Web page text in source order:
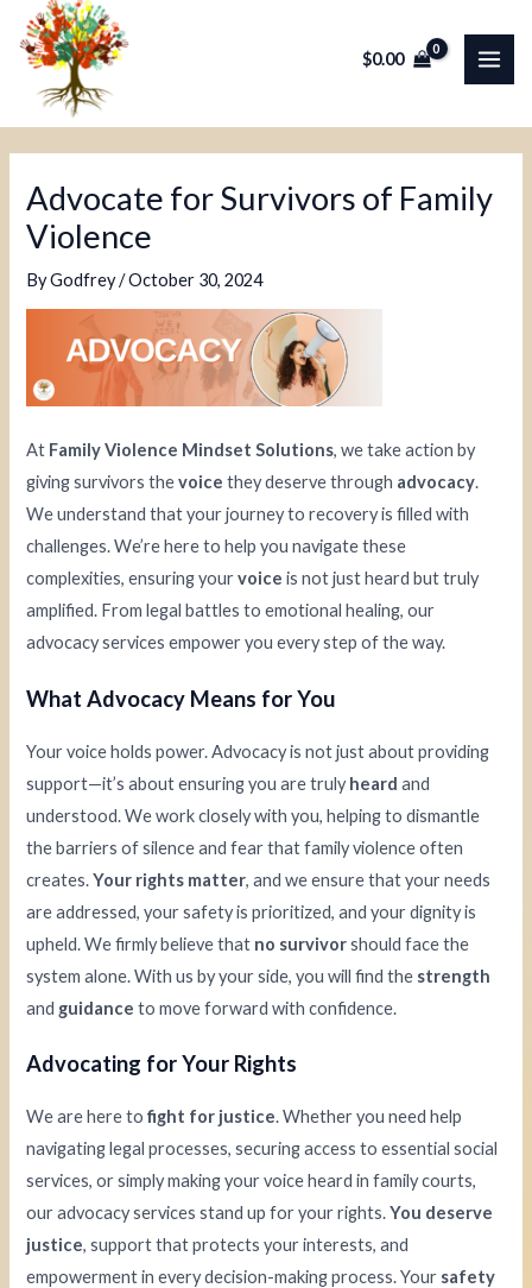
$0.00
Advocate for Survivors of Family
Violence
ByGodfrey/October 30, 2024
At Family Violence Mindset Solutions, we take action by
giving survivors thevoice they deserve through advocacy.
We understand that your journey to recovery is filled with
challenges. We’re here to help you navigate these
complexities, ensuring yourvoice is not just heard but truly
amplified. From legal battles to emotional healing, our
advocacy services empower you every step of the way.
What Advocacy Means for You
Your voice holds power. Advocacy is not just about providing
support—it’s about ensuring you are trulyheard and
understood. We work closely with you, helping to dismantle
the barriers of silence and fear that family violence often
creates.Your rights matter, and we ensure that your needs
are addressed, your safety is prioritized, and your dignity is
upheld. We firmly believe that no survivorshould face the
system alone. With us by your side, you will find the strength
and guidance to move forward with confidence.
Advocating for Your Rights
We are here tofight for justice. Whether you need help
navigating legal processes, securing access to essential social
services, or simply making your voice heard in family courts,
our advocacy services stand up for your rights.You deserve
justice, support that protects your interests, and
empowerment in every decision-making process. Your safety
Post
navigation